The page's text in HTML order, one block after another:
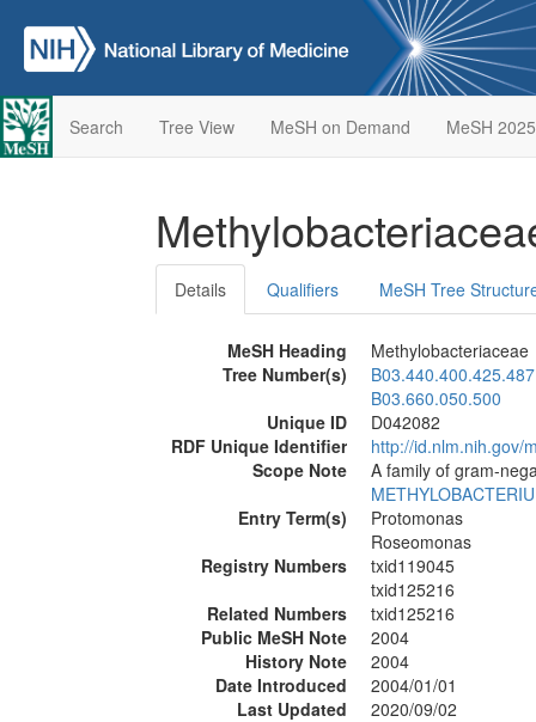
Search Tree View MeSH on Demand MeSH 2025
Details Qualifiers MeSH Tree
MeSH Heading
Methylobacteriaceae
Tree Number(s)
B03.440.400.425.487
B03.660.050.500
Unique ID
D042082
RDF Unique Identifier
http://id.nlm.nih.gov/
Scope Note
A family of gram-
Entry Term(s)
Protomonas
Roseomonas
Registry Numbers
txid119045
txid125216
Related Numbers
txid125216
Public MeSH Note
2004
History Note
2004
Date Introduced
2004/01/01
Last Updated
2020/09/02